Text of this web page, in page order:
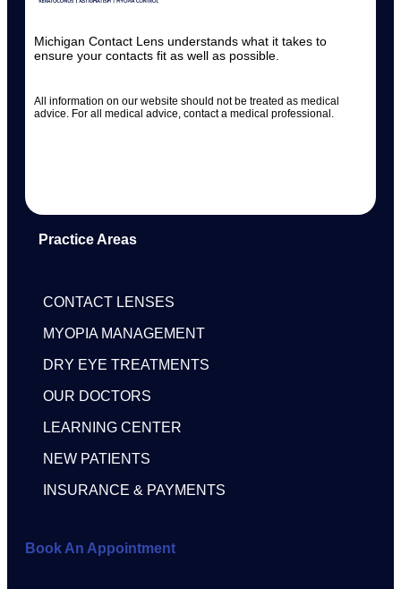
Michigan Contact Lens understands what it takes to
ensure your contacts fit as well as possible.
All information on our website should not be treated as medical
advice. For all medical advice, contact a medical professional.
Practice Areas
CONTACT LENSES
MYOPIA MANAGEMENT
DRY EYE TREATMENTS
OUR DOCTORS
LEARNING CENTER
NEW PATIENTS
INSURANCE & PAYMENTS
Book An Appointment